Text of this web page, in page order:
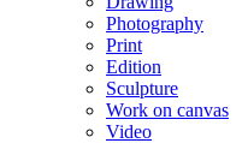
Photography
Print
Edition
Sculpture
Work on canvas
Video